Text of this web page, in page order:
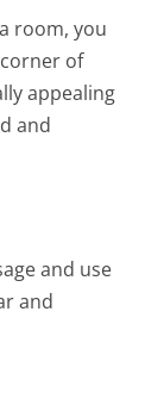
room, you
of
appealing
and
and use
and